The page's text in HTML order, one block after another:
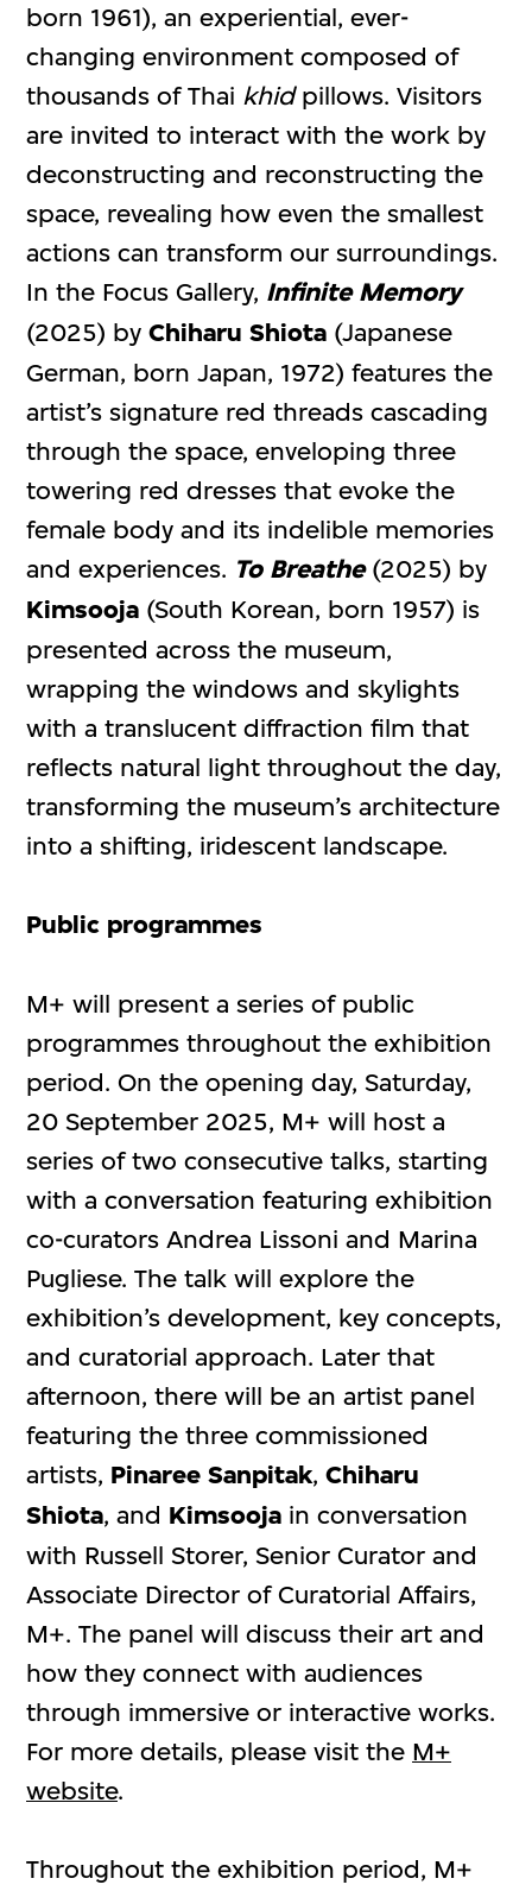
born 1961), an experiential, ever-
changing environment composed of
thousands of Thai khidpillows. Visitors
are invited to interact with the work by
deconstructing and reconstructing the
space, revealing how even the smallest
actions can transform our surroundings.
In the Focus Gallery, Infinite Memory
(2025) byChiharu Shiota (Japanese
German, born Japan, 1972) features the
artist’s signature red threads cascading
through the space, enveloping three
towering red dresses that evoke the
female body and its indelible memories
and experiences. To Breathe(2025) by
Kimsooja (South Korean, born 1957) is
presented across the museum,
wrapping the windows and skylights
with a translucent diffraction film that
reflects natural light throughout the day,
transforming the museum’s architecture
into a shifting, iridescent landscape.
Public programmes
M+ will present a series of public
programmes throughout the exhibition
period. On the opening day, Saturday,
20 September 2025, M+ will host a
series of two consecutive talks, starting
with a conversation featuring exhibition
co-curators Andrea Lissoni and Marina
Pugliese. The talk will explore the
exhibition’s development, key concepts,
and curatorial approach. Later that
afternoon, there will be an artist panel
featuring the three commissioned
artists, Pinaree Sanpitak,Chiharu
Shiota, and Kimsooja in conversation
with Russell Storer, Senior Curator and
Associate Director of Curatorial Affairs,
M+. The panel will discuss their art and
how they connect with audiences
through immersive or interactive works.
For more details, please visit the M+
website.
Throughout the exhibition period, M+